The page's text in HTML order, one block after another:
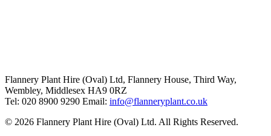
Flannery Plant Hire (Oval) Ltd, Flannery House, Third Way,
Wembley, Middlesex HA9 0RZ
Tel: 020 8900 9290 Email: info@flanneryplant.co.uk
© 2026 Flannery Plant Hire (Oval) Ltd. All Rights Reserved.